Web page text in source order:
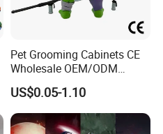
Pet Grooming Cabinets CE
Wholesale OEM/ODM
Private Pink Pet Blind Box
Anime Figure Plastic Toys
US$0.05-1.10